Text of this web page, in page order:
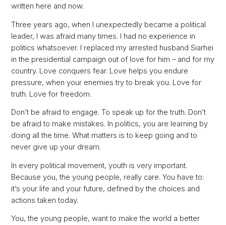
written here and now.
Three years ago, when I unexpectedly became a political
leader, I was afraid many times. I had no experience in
politics whatsoever. I replaced my arrested husband Siarhei
in the presidential campaign out of love for him – and for my
country. Love conquers fear. Love helps you endure
pressure, when your enemies try to break you. Love for
truth. Love for freedom.
Don’t be afraid to engage. To speak up for the truth. Don’t
be afraid to make mistakes. In politics, you are learning by
doing all the time. What matters is to keep going and to
never give up your dream.
In every political movement, youth is very important.
Because you, the young people, really care. You have to:
it’s your life and your future, defined by the choices and
actions taken today.
You, the young people, want to make the world a better